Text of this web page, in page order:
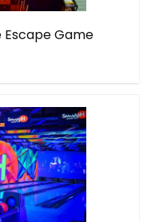
Escape Game